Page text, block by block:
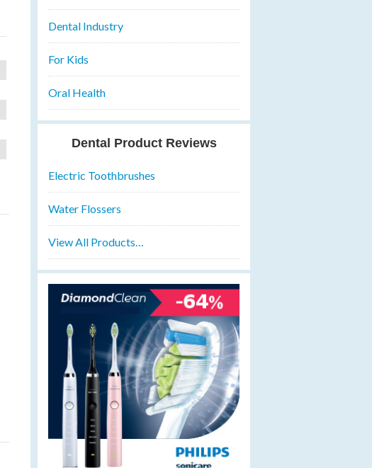
Dental Industry
For Kids
Oral Health
Dental Product Reviews
Electric Toothbrushes
Water Flossers
View All Products…